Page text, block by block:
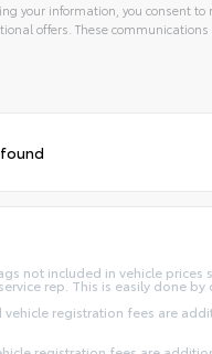
your information, you consent to
offers. These
not included in vehicle
rep. This is easily done
registration fees are